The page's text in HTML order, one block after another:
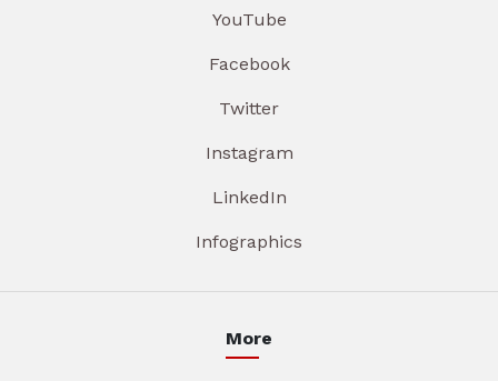
YouTube
Facebook
Twitter
Instagram
LinkedIn
Infographics
More